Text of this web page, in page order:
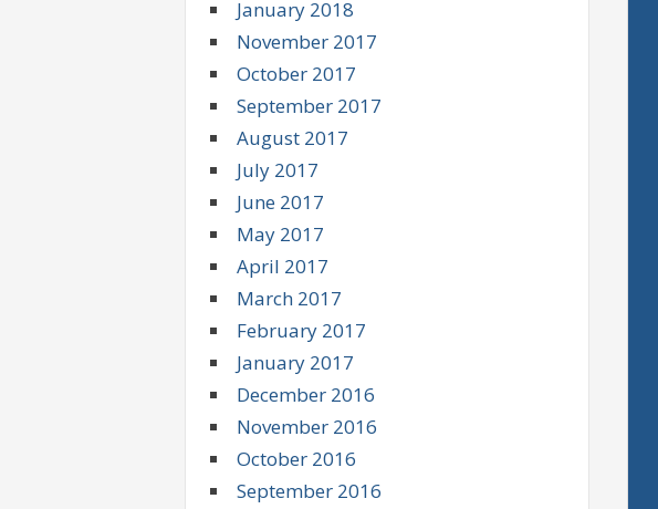
January 2018
November 2017
October 2017
September 2017
August 2017
July 2017
June 2017
May 2017
April 2017
March 2017
February 2017
January 2017
December 2016
November 2016
October 2016
September 2016